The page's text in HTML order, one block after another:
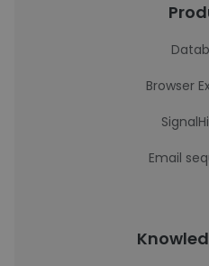
Browser
Email